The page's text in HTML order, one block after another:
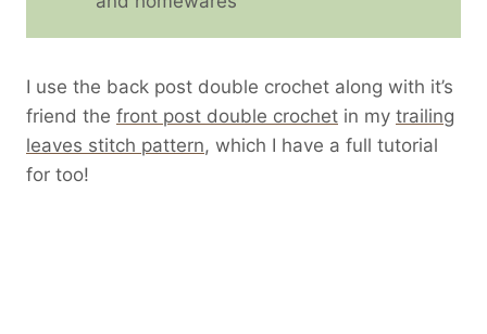
I use the back post double crochet along with it’s
friend the front post double crochet in my trailing
leaves stitch pattern, which I have a full tutorial
for too!